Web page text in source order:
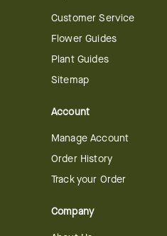
Customer Service
Flower Guides
Plant Guides
Sitemap
Account
Manage Account
Order History
Track your Order
Company